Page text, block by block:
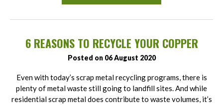
6 REASONS TO RECYCLE YOUR COPPER
Posted on 06 August 2020
Even with today’s scrap metal recycling programs, there is
plenty of metal waste still going to landfill sites. And while
residential scrap metal does contribute to waste volumes, it’s